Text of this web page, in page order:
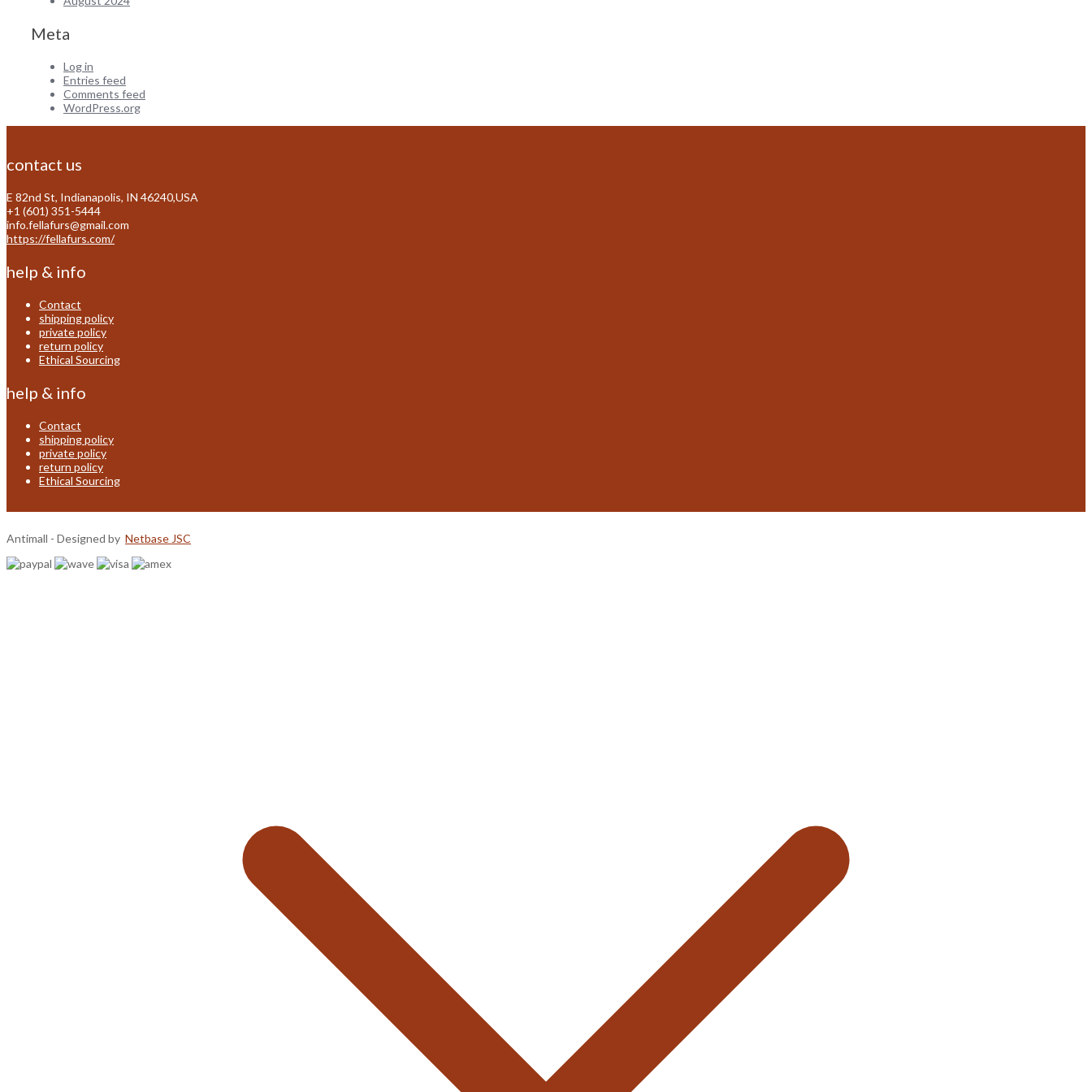
Meta
Log in
Entries feed
Comments feed
WordPress.org
contact us
E 82nd St, Indianapolis, IN 46240,USA
+1 (601) 351-5444
info.fellafurs@gmail.com
https://fellafurs.com/
help & info
Contact
shipping policy
private policy
return policy
Ethical Sourcing
help & info
Contact
shipping policy
private policy
return policy
Ethical Sourcing
Antimall - Designed by Netbase JSC